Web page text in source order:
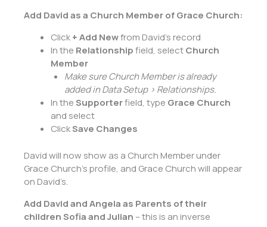
Add David as a Church Member of Grace Church:
Click+ Add Newfrom David’s record
In the Relationshipfield, selectChurch
Member
Make sure Church Member is already
added in Data Setup > Relationships.
In theSupporterfield, type Grace Church
and select
ClickSave Changes
David will now show as a Church Member under
Grace Church’s profile, and Grace Church will appear
on David’s.
Add David and Angela as Parents of their
children Sofia and Julian – this is an inverse